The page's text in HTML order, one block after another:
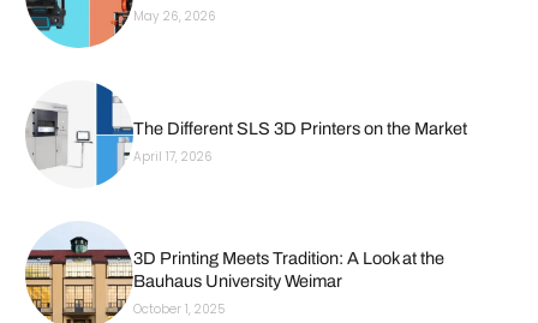
May 26, 2026
The Different SLS 3D Printers on the Market
April 17, 2026
3D Printing Meets Tradition: A Look at the
Bauhaus University Weimar
October 1, 2025